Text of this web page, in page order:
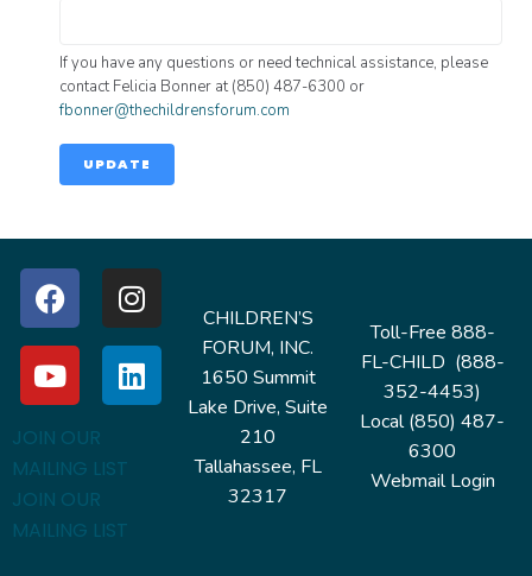
If you have any questions or need technical assistance, please
contact Felicia Bonner at (850) 487-6300 or
fbonner@thechildrensforum.com
UPDATE
CHILDREN’S
FORUM, INC.
1650 Summit
Lake Drive, Suite
210
Tallahassee, FL
32317
JOIN OUR
MAILING LIST
JOIN OUR
MAILING LIST
Toll-Free 888-
FL-CHILD (888-
352-4453)
Local (850) 487-
6300
Webmail Login